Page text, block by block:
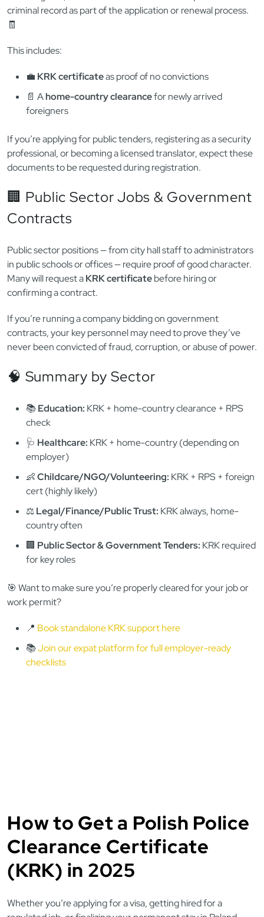
⚖️ Legal, Finance & Public Licensing
Professions that require
estate agents, or financial advisors — often require a clean
🧾
💼KRK certificateas proof of no convictions
📄 Ahome-country clearancefor newly arrived
foreigners
If you’re applying for public tenders, registering as a security
documents to be requested during registration.
🏢 Public Sector Jobs & Government
Contracts
Public sector positions — from city hall staff to administrators
in public schools or offices — require proof of good character.
before hiring or
confirming a contract.
contracts, your key personnel may need to prove they’ve
never been convicted of fraud, corruption, or abuse of power.
🧠 Summary by Sector
📚Education:KRK + home-country clearance + RPS
🩺Healthcare:
KRK + home-country (depending on
employer)
👶Childcare/NGO/Volunteering:
KRK + RPS + foreign
cert (highly likely)
⚖️Legal/Finance/Public Trust:KRK always, home-
country often
🏢 Public Sector & Government Tenders:
🎯 Want to make sure you’re properly cleared for your job or